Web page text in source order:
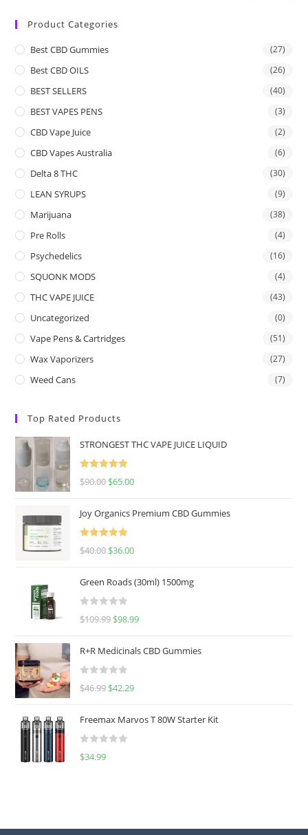
Product Categories
Best CBD Gummies (27)
Best CBD OILS (26)
BEST SELLERS (40)
BEST VAPES PENS (3)
CBD Vape Juice (2)
CBD Vapes Australia (6)
Delta 8 THC (30)
LEAN SYRUPS (9)
Marijuana (38)
Pre Rolls (4)
Psychedelics (16)
SQUONK MODS (4)
THC VAPE JUICE (43)
Uncategorized (0)
Vape Pens & Cartridges (51)
Wax Vaporizers (27)
Weed Cans (7)
Top Rated Products
STRONGEST THC VAPE JUICE LIQUID
Rated5.00
$90.00 $65.00
Joy Organics Premium CBD Gummies
Rated5.00
$40.00 $36.00
Green Roads (30ml) 1500mg
R
d
0
u
o
f
$109.99 $98.99
R+R Medicinals CBD Gummies
R
d
0
f
$46.99 $42.29
Freemax Marvos T 80W Starter Kit
R
$34.99